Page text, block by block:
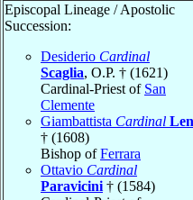
Episcopal Lineage / Apostolic
Succession:
Desiderio Cardinal
Scaglia, O.P. † (1621)
Cardinal-Priest of San
Clemente
Giambattista Cardinal
† (1608)
Bishop ofFerrara
Ottavio Cardinal
Paravicini † (1584)